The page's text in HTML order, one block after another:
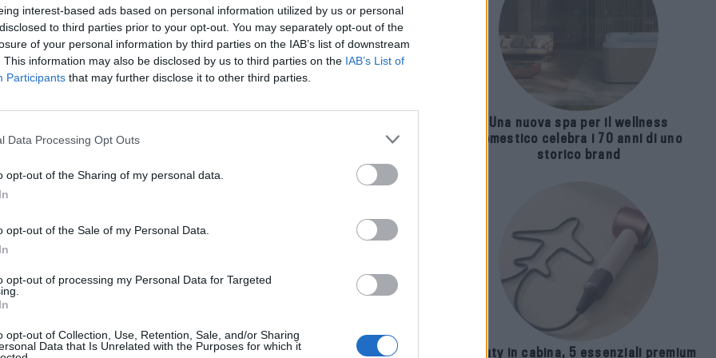
interest-based ads based on personal information utilized by us or personal
to third parties prior to your opt-out. You may separately opt-out of the
of your personal information by third parties on the IAB’s list of downstream
This information may also be disclosed by us to third parties on the IAB’s List of
Participants that may further disclose it to other third parties.
Data Processing Opt Outs
opt-out of the Sharing of my personal data.
opt-out of the Sale of my Personal Data.
opt-out of processing my Personal Data for Targeted
opt-out of Collection, Use, Retention, Sale, and/or Sharing
Data that Is Unrelated with the Purposes for which it
FOOD & BEVERAGE
Valley è stata rilanciata con
Una nuova spa per il wellness
domestico celebra i 70 anni di uno
storico brand
Beauty in cabina, 5 essenziali premium